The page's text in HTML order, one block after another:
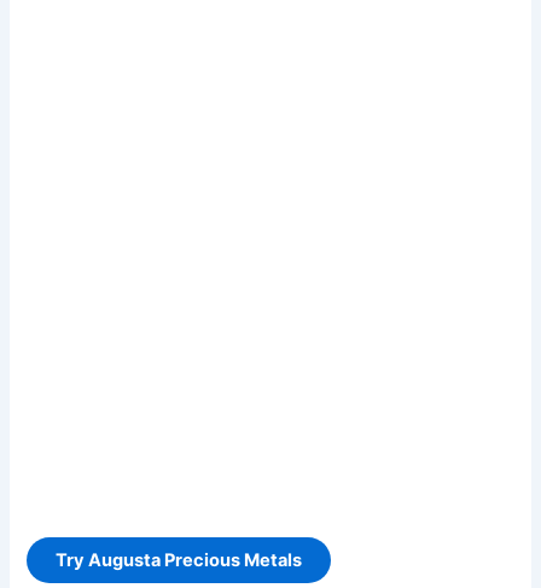
Try Augusta Precious Metals